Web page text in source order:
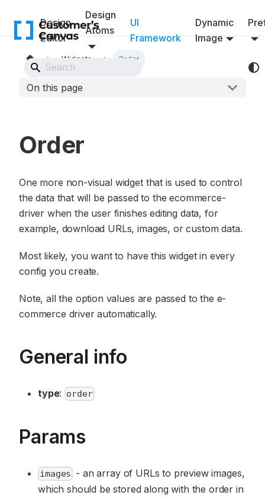
Design
Editor
Design
Atoms
UI
Framework
Dynamic
Image
Widgets Order
On this page
Order
One more non-visual widget that is used to control
the data that will be passed to the ecommerce-
driver when the user finishes editing data, for
example, download URLs, images, or custom data.
Most likely, you want to have this widget in every
config you create.
Note, all the option values are passed to the e-
commerce driver automatically.
General info
type: order
Params
images - an array of URLs to preview images,
which should be stored along with the order in